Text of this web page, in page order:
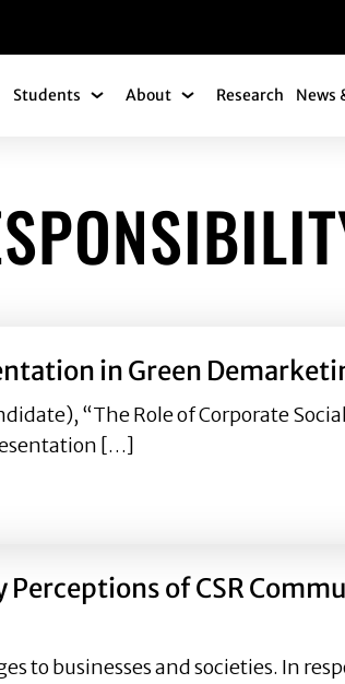
Submenu
Students Students Submenu
About About Submenu
Research News
in Green
“The Role of Corporate
[…]
in Green Demarketing Publicity &
of CSR
to businesses and societies. In